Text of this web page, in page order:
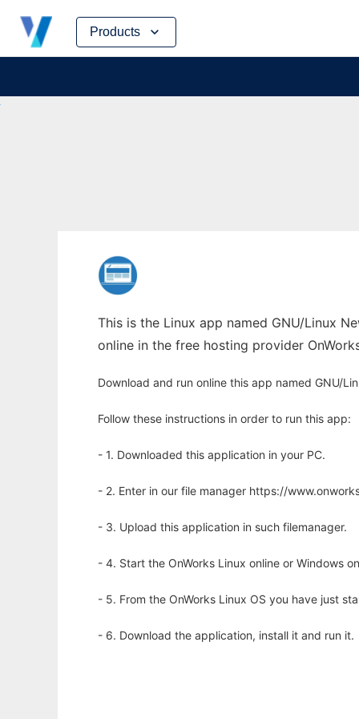
Products
Skip
content
This is the Linux app named GNU/Linux
online in the free hosting provider
Download and run online this app named GNU/
Follow these instructions in order to run this app:
- 1. Downloaded this application in your PC.
- 2. Enter in our file manager https://
- 3. Upload this application in such filemanager.
- 4. Start the OnWorks Linux online or Windows
- 5. From the OnWorks Linux OS you have just
- 6. Download the application, install it and run it.